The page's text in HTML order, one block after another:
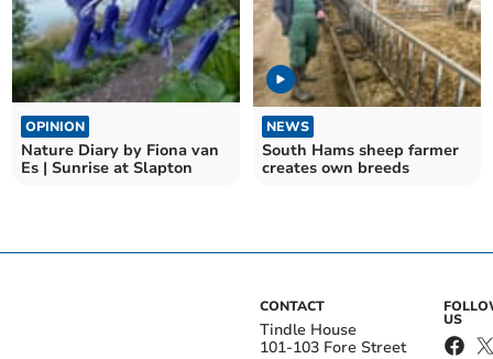
OPINION
Nature Diary by Fiona van
Es | Sunrise at Slapton
NEWS
South Hams sheep farmer
creates own breeds
CONTACT
Tindle House
101-103 Fore Street
US